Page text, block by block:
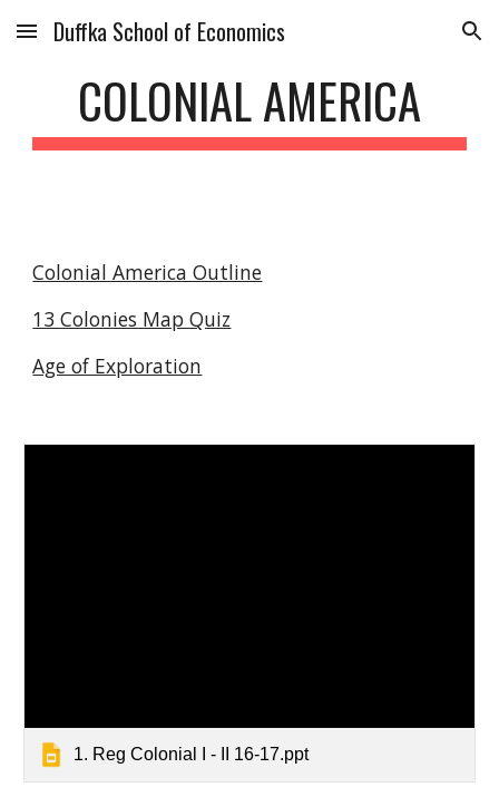
Skip to main content Skip to navigation
Duffka School of Economics
COLONIAL AMERICA
Colonial America Outline
13 Colonies Map Quiz
Age of Exploration
1. Reg Colonial I - II 16-17.ppt